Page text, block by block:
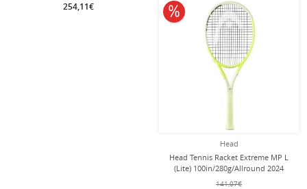
254,11€
Head
Head Tennis Racket Extreme MP L
(Lite) 100in/280g/Allround 2024
yellow - unstrung -
141,07€
10% off